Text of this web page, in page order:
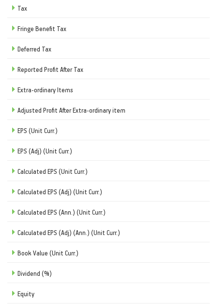
Tax
Fringe Benefit Tax
Deferred Tax
Reported Profit After Tax
Extra-ordinary Items
Adjusted Profit After Extra-ordinary item
EPS (Unit Curr.)
EPS (Adj) (Unit Curr.)
Calculated EPS (Unit Curr.)
Calculated EPS (Adj) (Unit Curr.)
Calculated EPS (Ann.) (Unit Curr.)
Calculated EPS (Adj) (Ann.) (Unit Curr.)
Book Value (Unit Curr.)
Dividend (%)
Equity